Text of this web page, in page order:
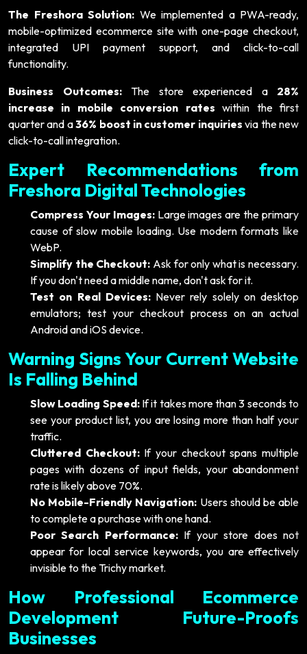
The Freshora Solution: We implemented a PWA-ready,
mobile-optimized ecommerce site with one-page checkout,
integrated UPI payment support, and click-to-call
functionality.
Business Outcomes:The store experienced a 28%
increase in mobile conversion rates within the first
quarter and a36% boost in customer inquiries via the new
click-to-call integration.
Expert Recommendations from
Freshora Digital Technologies
Compress Your Images:Large images are the primary
cause of slow mobile loading. Use modern formats like
WebP.
Simplify the Checkout: Ask for only what is necessary.
If you don't need a middle name, don't ask for it.
Test on Real Devices:Never rely solely on desktop
emulators; test your checkout process on an actual
Android and iOS device.
Warning Signs Your Current Website
Is Falling Behind
Slow Loading Speed:If it takes more than 3 seconds to
see your product list, you are losing more than half your
traffic.
Cluttered Checkout:If your checkout spans multiple
pages with dozens of input fields, your abandonment
rate is likely above 70%.
No Mobile-Friendly Navigation: Users should be able
to complete a purchase with one hand.
Poor Search Performance:If your store does not
appear for local service keywords, you are effectively
invisible to the Trichy market.
How Professional Ecommerce
Development Future-Proofs
Businesses